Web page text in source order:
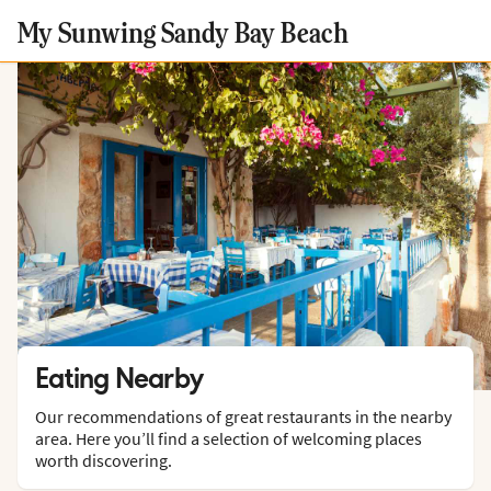
My Sunwing Sandy Bay Beach
Eating Nearby
Our recommendations of great restaurants in the nearby
area. Here you’ll find a selection of welcoming places
worth discovering.